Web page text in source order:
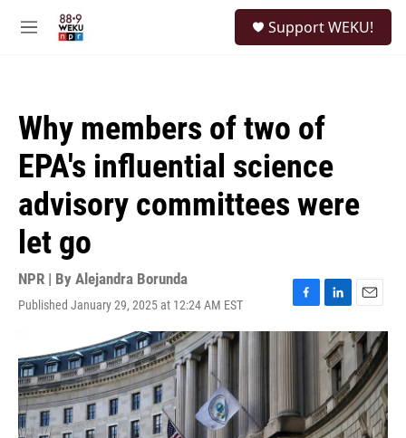
M
Support WEKU!
Why members of two of
EPA's influential science
advisory committees were
let go
NPR | By Alejandra Borunda
Published January 29, 2025 at 12:24 AM EST
F
a
o
k
L
i
n
k
e
d
I
n
E
m
a
i
l